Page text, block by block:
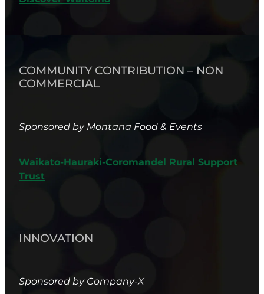
COMMUNITY CONTRIBUTION – NON
COMMERCIAL
Sponsored by Montana Food & Events
Waikato-Hauraki-Coromandel Rural Support
Trust
INNOVATION
Sponsored by Company-X